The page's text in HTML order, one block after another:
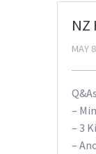
NZ
MAY
–
– 3
–